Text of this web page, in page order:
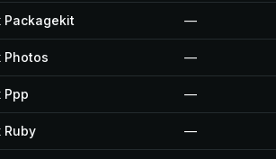
Packagekit —
Photos —
Ppp —
Ruby —